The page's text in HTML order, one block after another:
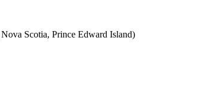
Scotia, Prince Edward Island)